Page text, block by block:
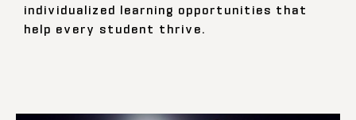
individualized learning opportunities that
help every student thrive.